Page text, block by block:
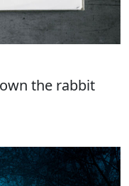
the rabbit